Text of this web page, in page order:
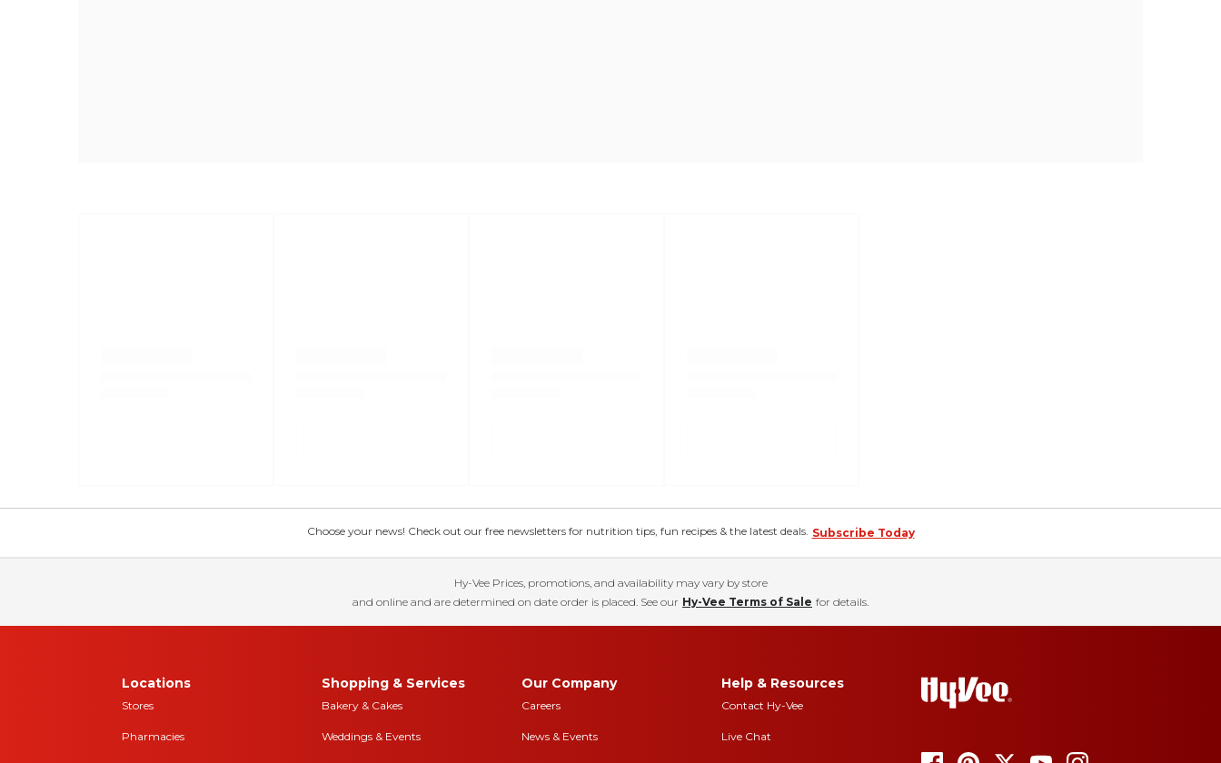
Choose your news! Check out our free newsletters for nutrition tips, fun recipes & the latest deals. Subscribe Today
Hy-Vee Prices, promotions, and availability may vary by store
and online and are determined on date order is placed. See our Hy-Vee Terms of Sale for details.
Locations
Stores
Pharmacies
Shopping & Services
Bakery & Cakes
Weddings & Events
Our Company
Careers
News & Events
Help & Resources
Contact Hy-Vee
Live Chat